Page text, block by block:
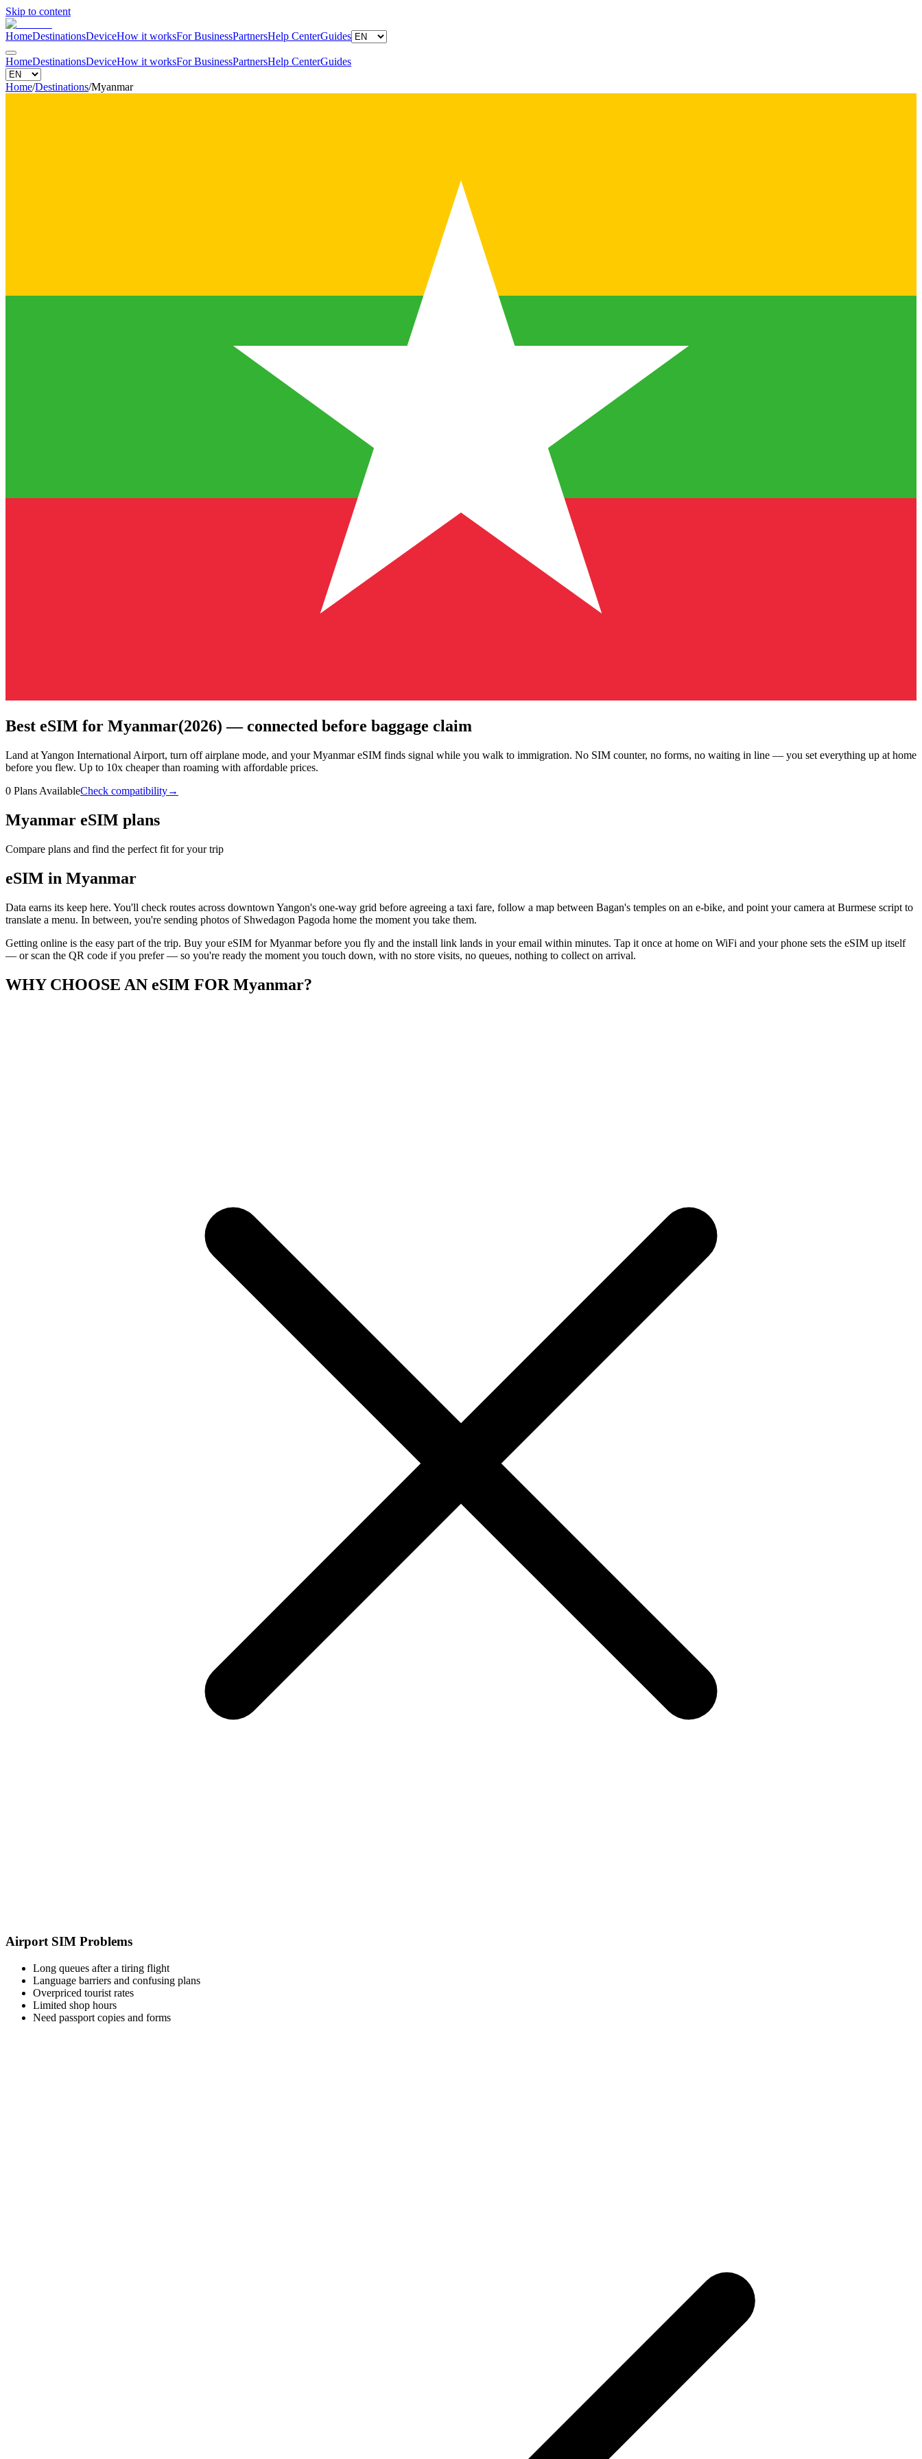
Skip to content
HomeDestinationsDeviceHow it worksFor BusinessPartnersHelp CenterGuides
HomeDestinationsDeviceHow it worksFor BusinessPartnersHelp CenterGuides
Home/Destinations/Myanmar
Best eSIM for Myanmar(2026) — connected before baggage claim
Land at Yangon International Airport, turn off airplane mode, and your Myanmar eSIM finds signal while you walk to immigration. No SIM counter, no forms, no waiting in line — you set everything up at home
before you flew. Up to 10x cheaper than roaming with affordable prices.
0 Plans AvailableCheck compatibility→
Myanmar eSIM plans
Compare plans and find the perfect fit for your trip
eSIM in Myanmar
Data earns its keep here. You'll check routes across downtown Yangon's one-way grid before agreeing a taxi fare, follow a map between Bagan's temples on an e-bike, and point your camera at Burmese script to
translate a menu. In between, you're sending photos of Shwedagon Pagoda home the moment you take them.
Getting online is the easy part of the trip. Buy your eSIM for Myanmar before you fly and the install link lands in your email within minutes. Tap it once at home on WiFi and your phone sets the eSIM up itself
— or scan the QR code if you prefer — so you're ready the moment you touch down, with no store visits, no queues, nothing to collect on arrival.
WHY CHOOSE AN eSIM FOR Myanmar?
Airport SIM Problems
Long queues after a tiring flight
Language barriers and confusing plans
Overpriced tourist rates
Limited shop hours
Need passport copies and forms